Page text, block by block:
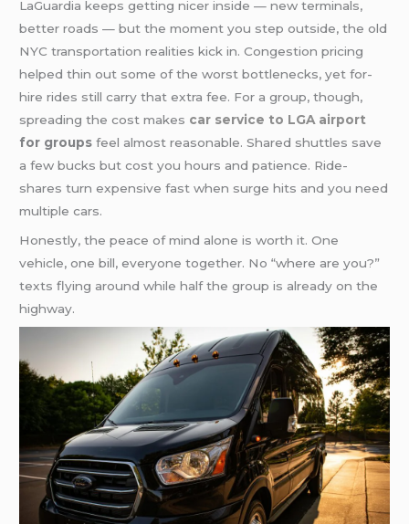
LaGuardia keeps getting nicer inside — new terminals,
better roads — but the moment you step outside, the old
NYC transportation realities kick in. Congestion pricing
helped thin out some of the worst bottlenecks, yet for-
hire rides still carry that extra fee. For a group, though,
spreading the cost makes car service to LGA airport
for groups feel almost reasonable. Shared shuttles save
a few bucks but cost you hours and patience. Ride-
shares turn expensive fast when surge hits and you need
multiple cars.
Honestly, the peace of mind alone is worth it. One
vehicle, one bill, everyone together. No “where are you?”
texts flying around while half the group is already on the
highway.